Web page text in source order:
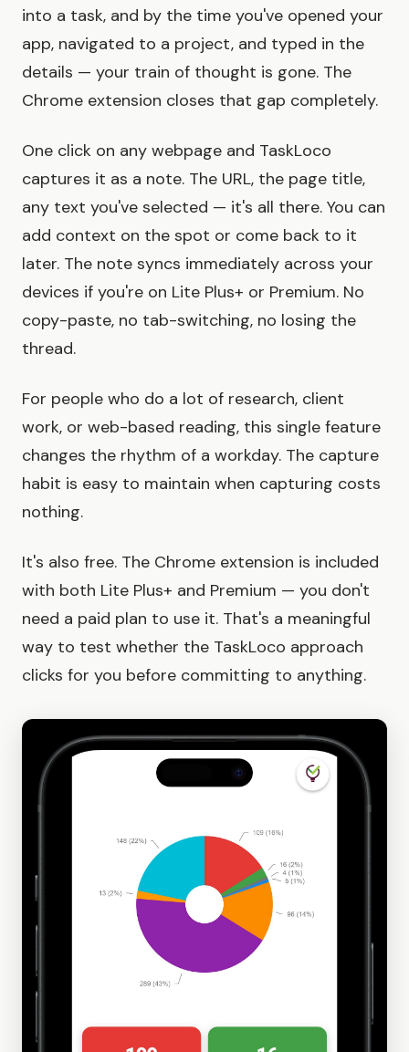
into a task, and by the time you've opened your
app, navigated to a project, and typed in the
details — your train of thought is gone. The
Chrome extension closes that gap completely.
One click on any webpage and TaskLoco
captures it as a note. The URL, the page title,
any text you've selected — it's all there. You can
add context on the spot or come back to it
later. The note syncs immediately across your
devices if you're on Lite Plus+ or Premium. No
copy-paste, no tab-switching, no losing the
thread.
For people who do a lot of research, client
work, or web-based reading, this single feature
changes the rhythm of a workday. The capture
habit is easy to maintain when capturing costs
nothing.
It's also free. The Chrome extension is included
with both Lite Plus+ and Premium — you don't
need a paid plan to use it. That's a meaningful
way to test whether the TaskLoco approach
clicks for you before committing to anything.